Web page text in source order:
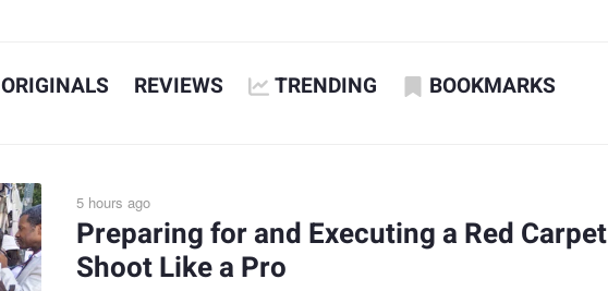
ORIGINALS REVIEWS TRENDING BOOKMARKS
5 hours ago
Preparing for and Executing a Red Carpet
Shoot Like a Pro